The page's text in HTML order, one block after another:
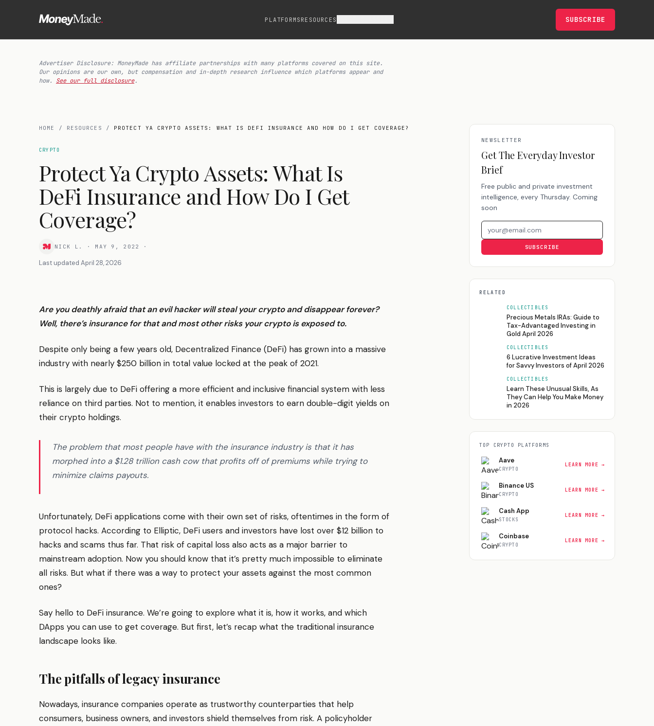
PLATFORMSRESOURCES SUBSCRIBE
Advertiser Disclosure: MoneyMade has affiliate partnerships with many platforms covered on this site.
Our opinions are our own, but compensation and in-depth research influence which platforms appear and
how.
See our full disclosure.
HOME / RESOURCES / PROTECT YA CRYPTO ASSETS: WHAT IS DEFI INSURANCE AND HOW DO I GET COVERAGE?
CRYPTO
Protect Ya Crypto Assets: What Is
DeFi Insurance and How Do I Get
Coverage?
NICK L. · MAY 9, 2022 ·
Last updated April 28, 2026
Are you deathly afraid that an evil hacker will steal your crypto and disappear forever?
Well, there’s insurance for that and most other risks your crypto is exposed to.
Despite only being a few years old, Decentralized Finance (DeFi) has grown into a massive
industry with nearly $250 billion in total value locked at the peak of 2021.
This is largely due to DeFi offering a more efficient and inclusive financial system with less
reliance on third parties. Not to mention, it enables investors to earn double-digit yields on
their crypto holdings.
The problem that most people have with the insurance industry is that it has
morphed into a $1.28 trillion cash cow that profits off of premiums while trying to
minimize claims payouts.
Unfortunately, DeFi applications come with their own set of risks, oftentimes in the form of
protocol hacks. According to Elliptic, DeFi users and investors have lost over $12 billion to
hacks and scams thus far. That risk of capital loss also acts as a major barrier to
mainstream adoption. Now you should know that it’s pretty much impossible to eliminate
all risks. But what if there was a way to protect your assets against the most common
ones?
Say hello to DeFi insurance. We’re going to explore what it is, how it works, and which
DApps you can use to get coverage. But first, let’s recap what the traditional insurance
landscape looks like.
The pitfalls of legacy insurance
Nowadays, insurance companies operate as trustworthy counterparties that help
consumers, business owners, and investors shield themselves from risk. A policyholder
NEWSLETTER
Get The Everyday Investor
Brief
Free public and private investment
intelligence, every Thursday. Coming
soon
Email address
SUBSCRIBE
RELATED
COLLECTIBLES
Precious Metals IRAs: Guide to
Tax-Advantaged Investing in
Gold April 2026
COLLECTIBLES
6 Lucrative Investment Ideas
for Savvy Investors of April 2026
COLLECTIBLES
Learn These Unusual Skills, As
They Can Help You Make Money
in 2026
TOP CRYPTO PLATFORMS
Aave
CRYPTO
LEARN MORE →
Binance US
CRYPTO
LEARN MORE →
Cash App
STOCKS
LEARN MORE →
Coinbase
CRYPTO
LEARN MORE →